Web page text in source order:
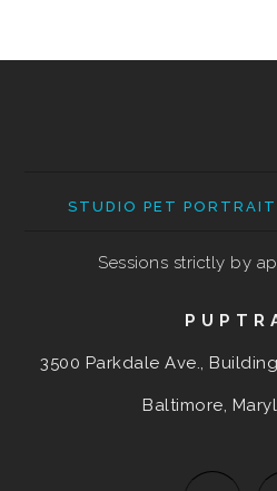
STUDIO PET PORTRAIT
Sessions strictly by
3500 Parkdale Ave.,
Baltimore,